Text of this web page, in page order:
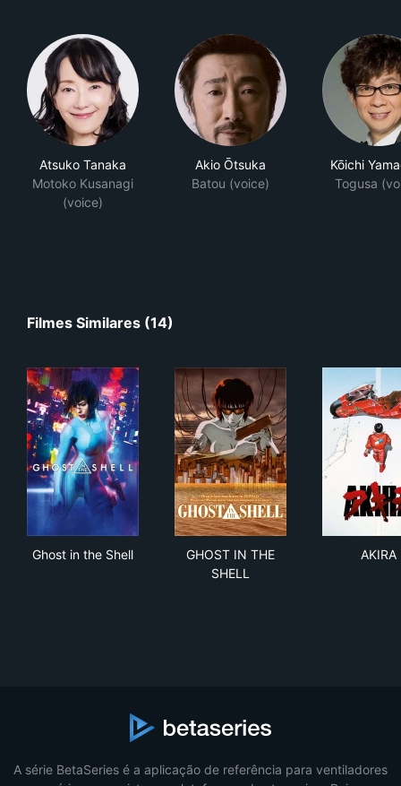
Atsuko Tanaka
Motoko Kusanagi
(voice)
Akio Ōtsuka
Batou (voice)
Kōichi
Togusa
Filmes Similares (14)
Ghost in the Shell
GHOST IN THE
SHELL
AKIRA
A série BetaSeries é a aplicação de referência para ventiladores